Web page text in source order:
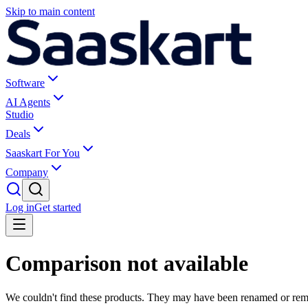
Skip to main content
Software
AI Agents
Studio
Deals
Saaskart For You
Company
Log inGet started
Comparison not available
We couldn't find these products. They may have been renamed or